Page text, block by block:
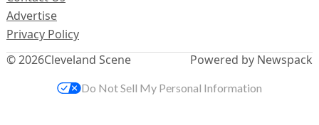
© 2026Cleveland Scene
Advertise
Privacy Policy
Powered by Newspack
Do Not Sell My Personal Information